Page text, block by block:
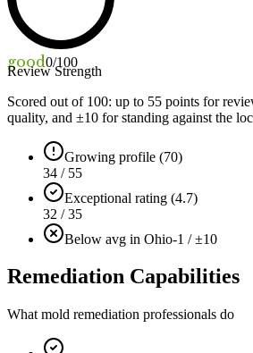
good0/100
Review Strength
Scored out of 100: up to 55 points for
quality, and ±10 for standing against the
Growing profile (70)
34 / 55
Exceptional rating (4.7)
32 / 35
Below avg in Ohio-1 / ±10
Remediation Capabilities
What mold remediation professionals do